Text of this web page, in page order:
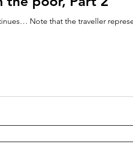
Note that the traveller